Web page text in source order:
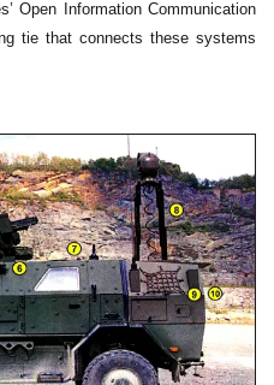
Open Information Communication
tie that connects these systems